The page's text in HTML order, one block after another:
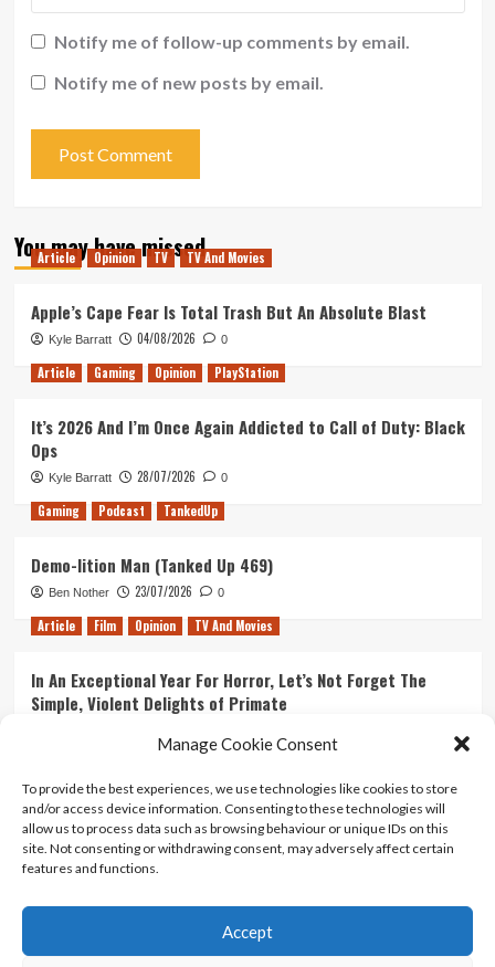
Manage Cookie Consent
To provide the best experiences, we use technologies like cookies to store
and/or access device information. Consenting to these technologies will
allow us to process data such as browsing behaviour or unique IDs on this
site. Not consenting or withdrawing consent, may adversely affect certain
features and functions.
Accept
Notify me of follow-up comments by email.
Notify me of new posts by email.
You may have missed
Article Opinion TV TV And Movies
Apple’s Cape Fear Is Total Trash But An Absolute Blast
Kyle Barratt 04/08/2026 0
Article Gaming Opinion PlayStation
It’s 2026 And I’m Once Again Addicted to Call of Duty: Black
Ops
Kyle Barratt 28/07/2026 0
Gaming Podcast TankedUp
Demo-lition Man (Tanked Up 469)
Ben Nother 23/07/2026 0
Article Film Opinion TV And Movies
In An Exceptional Year For Horror, Let’s Not Forget The
Simple, Violent Delights of Primate
Ranking Every ‘The Omen’ Movie
Kyle Barratt 14/07/2026 0
Contact Us